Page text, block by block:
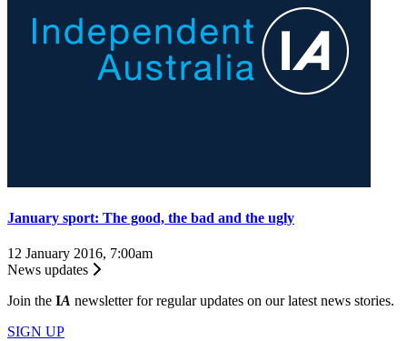
January sport: The good, the bad and the ugly
12 January 2016, 7:00am
News updates
Join the IA newsletter for regular updates on our latest news stories.
SIGN UP